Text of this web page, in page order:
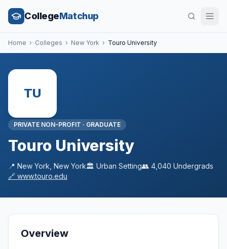
CollegeMatchup
Home › Colleges › New York › Touro University
TU
PRIVATE NON-PROFIT · GRADUATE
Touro University
📍 New York New York🏛️ Urban Setting👥 4,040 Undergrads
🔗 www.touro.edu
Overview